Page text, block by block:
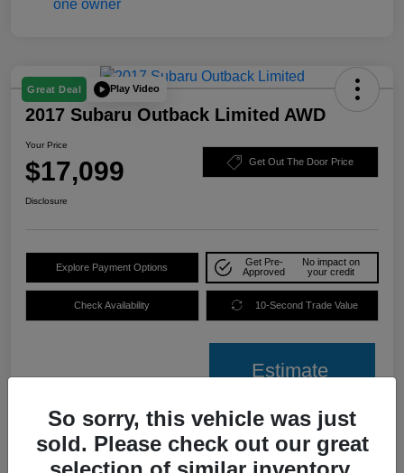
Great Deal Play Video
2017 Subaru Outback Limited AWD
Your Price
$17,099 Get Out The Door Price
Disclosure
Explore Payment Options
Get Pre-
Approved
No impact on
your credit
Check Availability 10-Second Trade Value
Estimate
Details Pricing
So sorry, this vehicle was just
sold. Please check out our great